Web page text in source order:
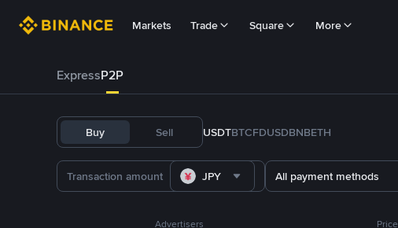
Markets Trade Square More
ExpressP2P
Buy Sell USDTBTCFDUSDBNBETH
JPY All payment methods
Advertisers Price